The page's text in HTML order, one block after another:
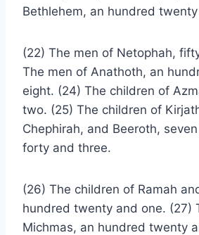
Bethlehem, an hundred
(22) The men of Netophah,
The men of Anathoth, an
eight. (24) The children of
two. (25) The children of
Chephirah, and Beeroth,
forty and three.
(26) The children of Ramah
hundred twenty and one. (27)
Michmas, an hundred twenty